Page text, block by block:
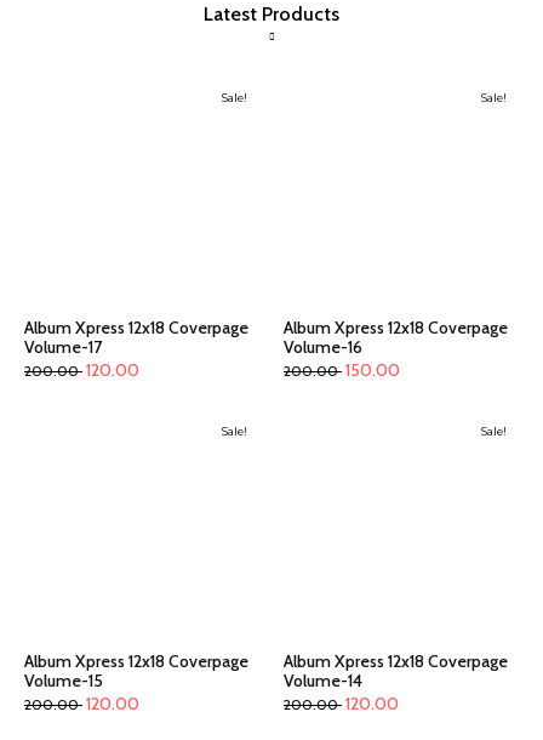
Latest Products
Sale!
Album Xpress 12x18 Coverpage
Volume-17
200.00 120.00
Sale!
Album Xpress 12x18 Coverpage
Volume-16
200.00 150.00
Sale!
Album Xpress 12x18 Coverpage
Volume-15
200.00 120.00
Sale!
Album Xpress 12x18 Coverpage
Volume-14
200.00 120.00